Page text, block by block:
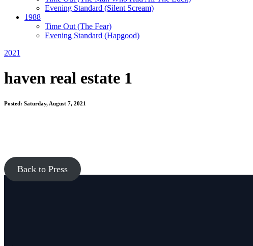
Evening Standard (Silent Scream)
1988
Time Out(The Fear)
Evening Standard (Hapgood)
2021
haven real estate 1
Posted: Saturday, August 7, 2021
Back to Press